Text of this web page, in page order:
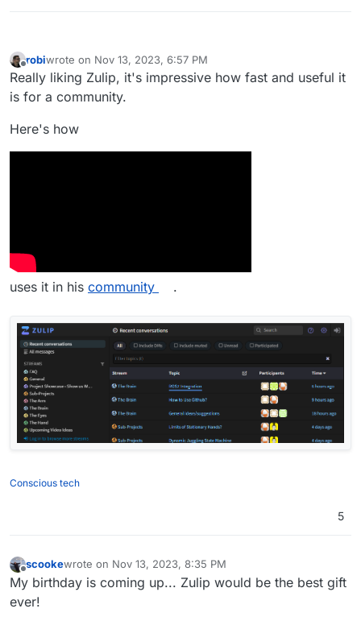
Offline
robiwrote on Nov 13, 2023, 6:57 PM
last edited by
Really liking Zulip, it's impressive how fast and useful it
is for a community.
Here's how
uses it in his community .
Conscious tech
5
Offline
scookewrote on Nov 13, 2023, 8:35 PM
last edited by
My birthday is coming up... Zulip would be the best gift
ever!